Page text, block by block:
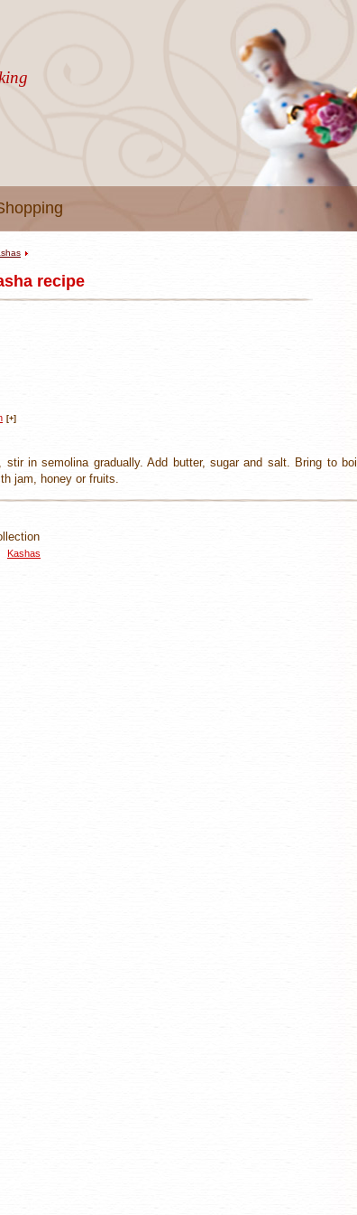
recipe
[+]
stir in semolina gradually. Add butter, sugar and salt. Bring to
jam, honey or fruits.
Kashas